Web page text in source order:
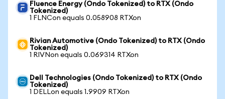
Fluence Energy (Ondo Tokenized) to RTX (Ondo
Tokenized)
1 FLNCon equals 0.058908 RTXon
Rivian Automotive (Ondo Tokenized) to RTX (Ondo
Tokenized)
1 RIVNon equals 0.069314 RTXon
Dell Technologies (Ondo Tokenized) to RTX (Ondo
Tokenized)
1 DELLon equals 1.9909 RTXon